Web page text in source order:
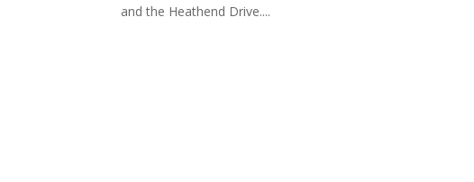
and the Heathend Drive....